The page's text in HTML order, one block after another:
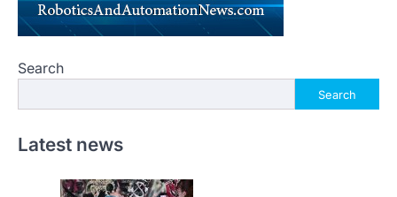
Search
Search
Latest news